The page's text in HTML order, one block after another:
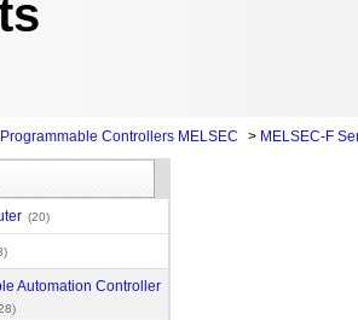
Programmable Controllers MELSEC > MELSEC-F
(20)
Automation Controller